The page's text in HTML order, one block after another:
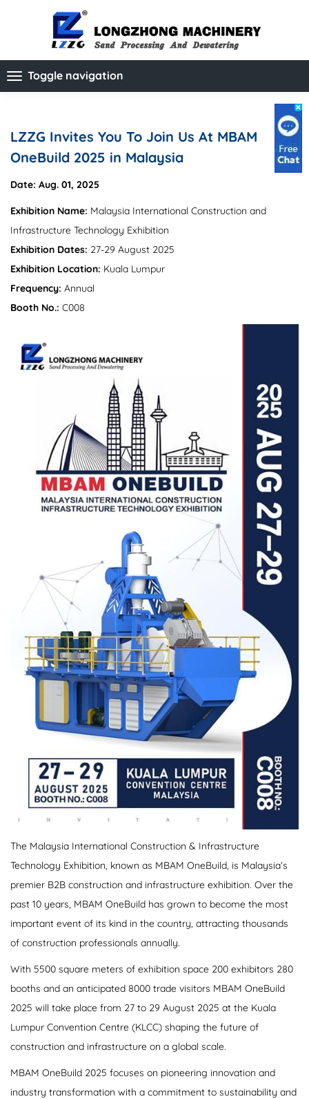
Toggle navigation
LZZG Invites You To Join Us At MBAM
OneBuild 2025 in Malaysia
Date: Aug. 01, 2025
Exhibition Name: Malaysia International Construction and
Infrastructure Technology Exhibition
Exhibition Dates: 27-29 August 2025
Exhibition Location: Kuala Lumpur
Frequency: Annual
Booth No.: C008
The Malaysia International Construction & Infrastructure
Technology Exhibition, known as MBAM OneBuild, is Malaysia’s
premier B2B construction and infrastructure exhibition. Over the
past 10 years, MBAM OneBuild has grown to become the most
important event of its kind in the country, attracting thousands
of construction professionals annually.
With 5500 square meters of exhibition space 200 exhibitors 280
booths and an anticipated 8000 trade visitors MBAM OneBuild
2025 will take place from 27 to 29 August 2025 at the Kuala
Lumpur Convention Centre (KLCC) shaping the future of
construction and infrastructure on a global scale.
MBAM OneBuild 2025 focuses on pioneering innovation and
industry transformation with a commitment to sustainability and